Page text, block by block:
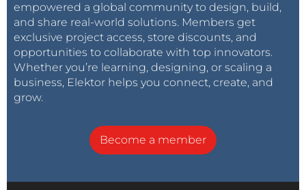
empowered a global community to design, build,
and share real-world solutions. Members get
exclusive project access, store discounts, and
opportunities to collaborate with top innovators.
Whether you’re learning, designing, or scaling a
business, Elektor helps you connect, create, and
grow.
Become a member